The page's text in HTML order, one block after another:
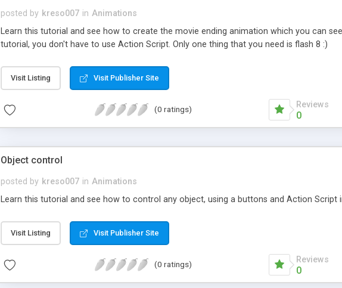
posted by kreso007 in Animations
Learn this tutorial and see how to create the movie ending animation which you can
tutorial, you don't have to use Action Script. Only one thing that you need is flash 8 :)
Visit Listing Visit Publisher Site
(0 ratings) Reviews
0
Object control
posted by kreso007 in Animations
Learn this tutorial and see how to control any object, using a buttons and Action Script
Visit Listing Visit Publisher Site
(0 ratings) Reviews
0